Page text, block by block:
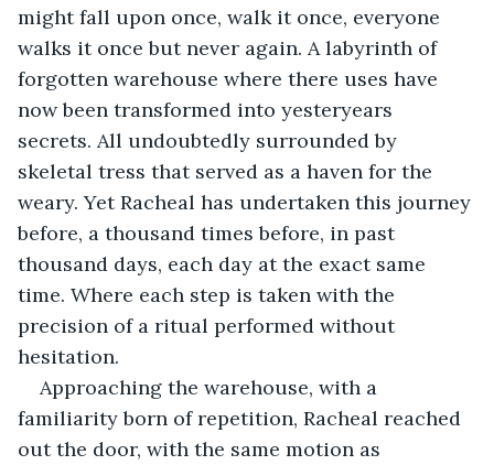
might fall upon once, walk it once, everyone
walks it once but never again. A labyrinth of
forgotten warehouse where there uses have
now been transformed into yesteryears
secrets. All undoubtedly surrounded by
skeletal tress that served as a haven for the
weary. Yet Racheal has undertaken this journey
before, a thousand times before, in past
thousand days, each day at the exact same
time. Where each step is taken with the
precision of a ritual performed without
hesitation.
Approaching the warehouse, with a
familiarity born of repetition, Racheal reached
out the door, with the same motion as